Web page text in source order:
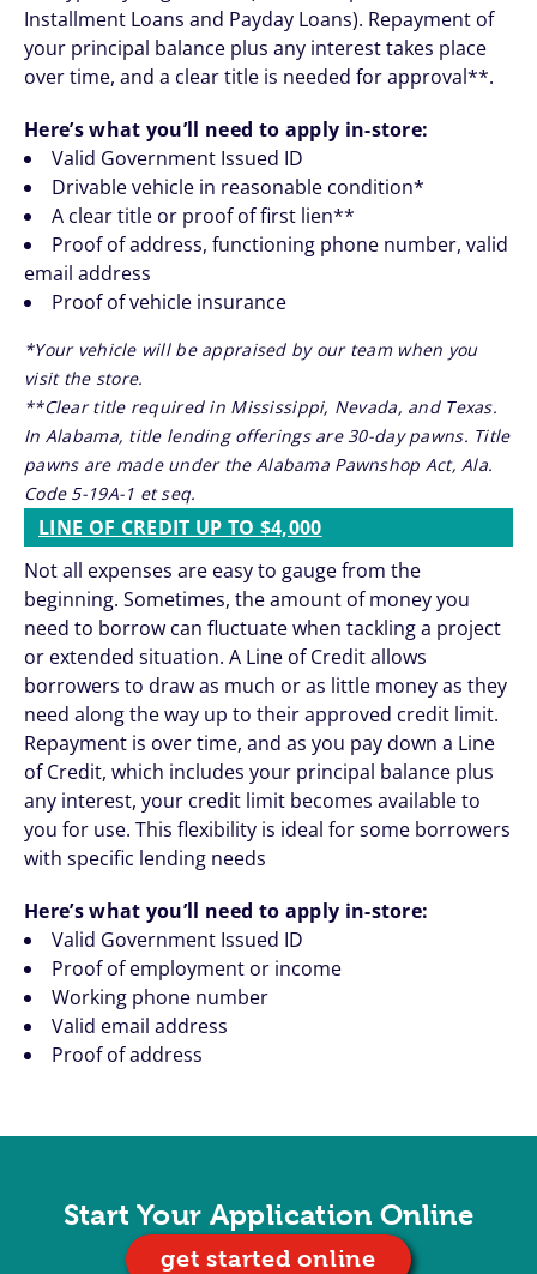
Installment Loans and Payday Loans). Repayment of
your principal balance plus any interest takes place
over time, and a clear title is needed for approval**.
Here’s what you’ll need to apply in-store:
Valid Government Issued ID
Drivable vehicle in reasonable condition*
A clear title or proof of first lien**
Proof of address, functioning phone number, valid
email address
Proof of vehicle insurance
*Your vehicle will be appraised by our team when you
visit the store.
**Clear title required in Mississippi, Nevada, and Texas.
In Alabama, title lending offerings are 30-day pawns. Title
pawns are made under the Alabama Pawnshop Act, Ala.
Code 5-19A-1 et seq.
LINE OF CREDIT UP TO $4,000
Not all expenses are easy to gauge from the
beginning. Sometimes, the amount of money you
need to borrow can fluctuate when tackling a project
or extended situation. A Line of Credit allows
borrowers to draw as much or as little money as they
need along the way up to their approved credit limit.
Repayment is over time, and as you pay down a Line
of Credit, which includes your principal balance plus
any interest, your credit limit becomes available to
you for use. This flexibility is ideal for some borrowers
with specific lending needs
Here’s what you’ll need to apply in-store:
Valid Government Issued ID
Proof of employment or income
Working phone number
Valid email address
Proof of address
Start Your Application Online
get started online